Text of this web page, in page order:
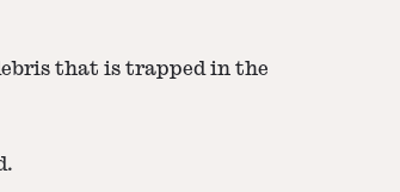
that is trapped in the